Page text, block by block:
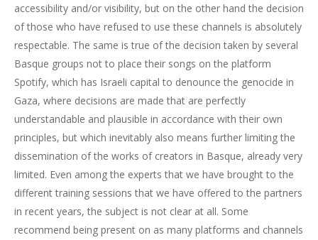
accessibility and/or visibility, but on the other hand the decision
of those who have refused to use these channels is absolutely
respectable. The same is true of the decision taken by several
Basque groups not to place their songs on the platform
Spotify, which has Israeli capital to denounce the genocide in
Gaza, where decisions are made that are perfectly
understandable and plausible in accordance with their own
principles, but which inevitably also means further limiting the
dissemination of the works of creators in Basque, already very
limited. Even among the experts that we have brought to the
different training sessions that we have offered to the partners
in recent years, the subject is not clear at all. Some
recommend being present on as many platforms and channels